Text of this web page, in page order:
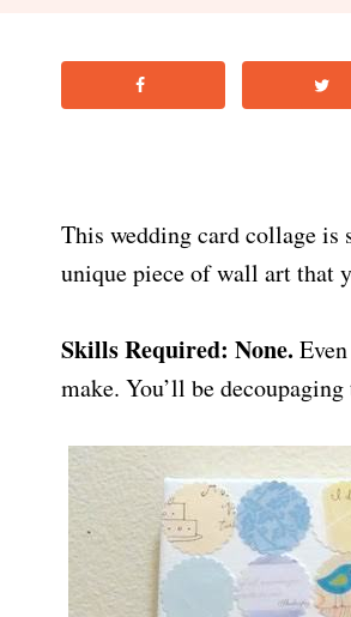
This wedding card collage is
unique piece of wall art that
Skills Required: None.
make. You’ll be